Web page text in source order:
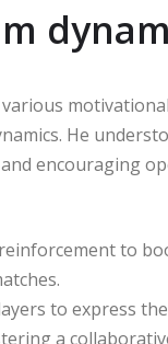
various
He
encouraging
to
to express
a